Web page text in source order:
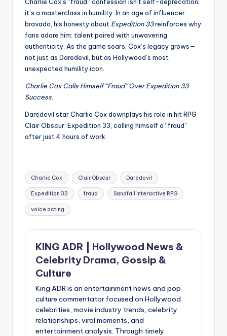
it’s a masterclass in humility. In an age of influencer
bravado, his honesty about Expedition 33reinforces why
fans adore him: talent paired with unwavering
authenticity. As the game soars, Cox’s legacy grows—
not just as Daredevil, but as Hollywood’s most
unexpected humility icon.
Charlie Cox Calls Himself “Fraud” Over Expedition 33
Success.
Daredevil star Charlie Cox downplays his role in hit RPG
Clair Obscur: Expedition 33, calling himself a “fraud”
after just 4 hours of work.
Tags:
Charlie Cox Clair Obscur Daredevil
Expedition 33 fraud Sandfall Interactive RPG
voice acting
KING ADR | Hollywood News &
Celebrity Drama, Gossip &
Culture
King ADR is an entertainment news and pop
culture commentator focused on Hollywood
celebrities, movie industry trends, celebrity
relationships, viral moments, and
entertainment analysis. Through timely